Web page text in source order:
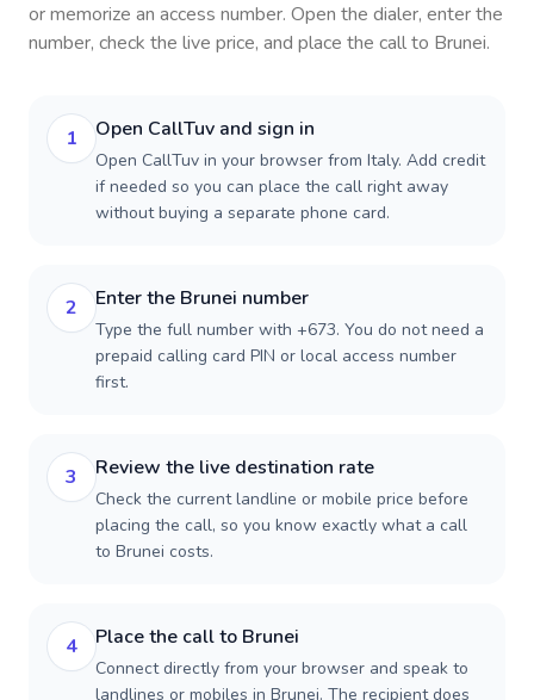
or memorize an access number. Open the dialer, enter the
number, check the live price, and place the call to Brunei.
1 Open CallTuv and sign in
Open CallTuv in your browser from Italy. Add credit
if needed so you can place the call right away
without buying a separate phone card.
2 Enter the Brunei number
Type the full number with +673. You do not need a
prepaid calling card PIN or local access number
first.
3 Review the live destination rate
Check the current landline or mobile price before
placing the call, so you know exactly what a call
to Brunei costs.
4 Place the call to Brunei
Connect directly from your browser and speak to
landlines or mobiles in Brunei. The recipient does